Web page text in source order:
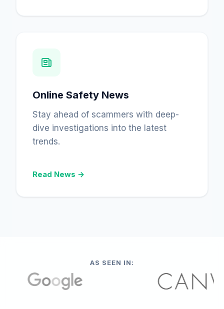
Online Safety News
Stay ahead of scammers with deep-
dive investigations into the latest
trends.
Read News →
AS SEEN IN: